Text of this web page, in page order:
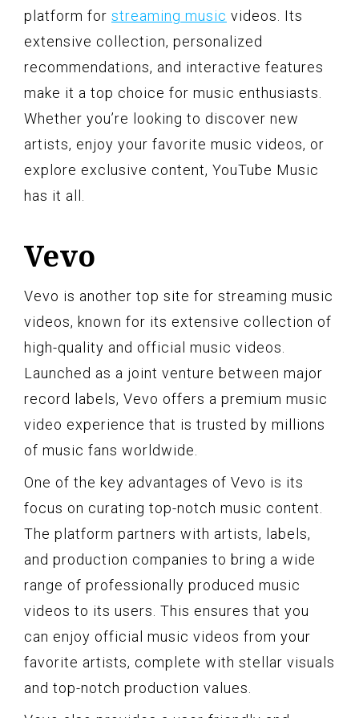
platform for streaming music videos. Its
extensive collection, personalized
recommendations, and interactive features
make it a top choice for music enthusiasts.
Whether you’re looking to discover new
artists, enjoy your favorite music videos, or
explore exclusive content, YouTube Music
has it all.
Vevo
Vevo is another top site for streaming music
videos, known for its extensive collection of
high-quality and official music videos.
Launched as a joint venture between major
record labels, Vevo offers a premium music
video experience that is trusted by millions
of music fans worldwide.
One of the key advantages of Vevo is its
focus on curating top-notch music content.
The platform partners with artists, labels,
and production companies to bring a wide
range of professionally produced music
videos to its users. This ensures that you
can enjoy official music videos from your
favorite artists, complete with stellar visuals
and top-notch production values.